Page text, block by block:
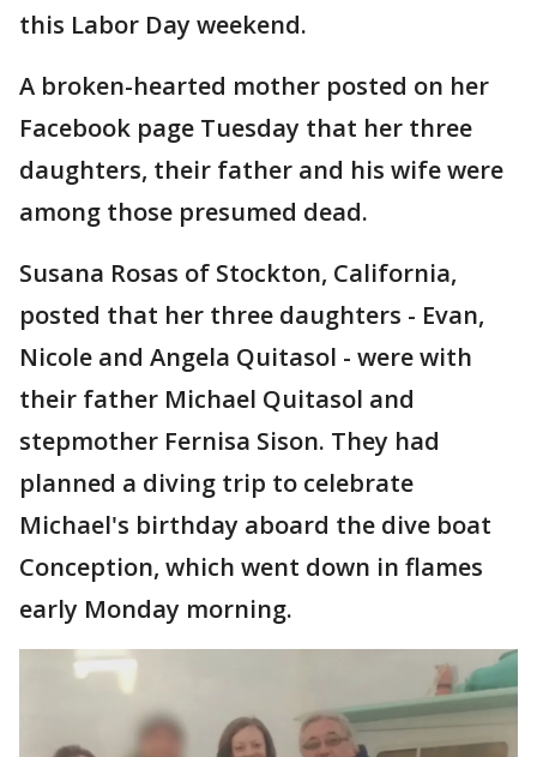
this Labor Day weekend.
A broken-hearted mother posted on her
Facebook page Tuesday that her three
daughters, their father and his wife were
among those presumed dead.
Susana Rosas of Stockton, California,
posted that her three daughters - Evan,
Nicole and Angela Quitasol - were with
their father Michael Quitasol and
stepmother Fernisa Sison. They had
planned a diving trip to celebrate
Michael's birthday aboard the dive boat
Conception, which went down in flames
early Monday morning.